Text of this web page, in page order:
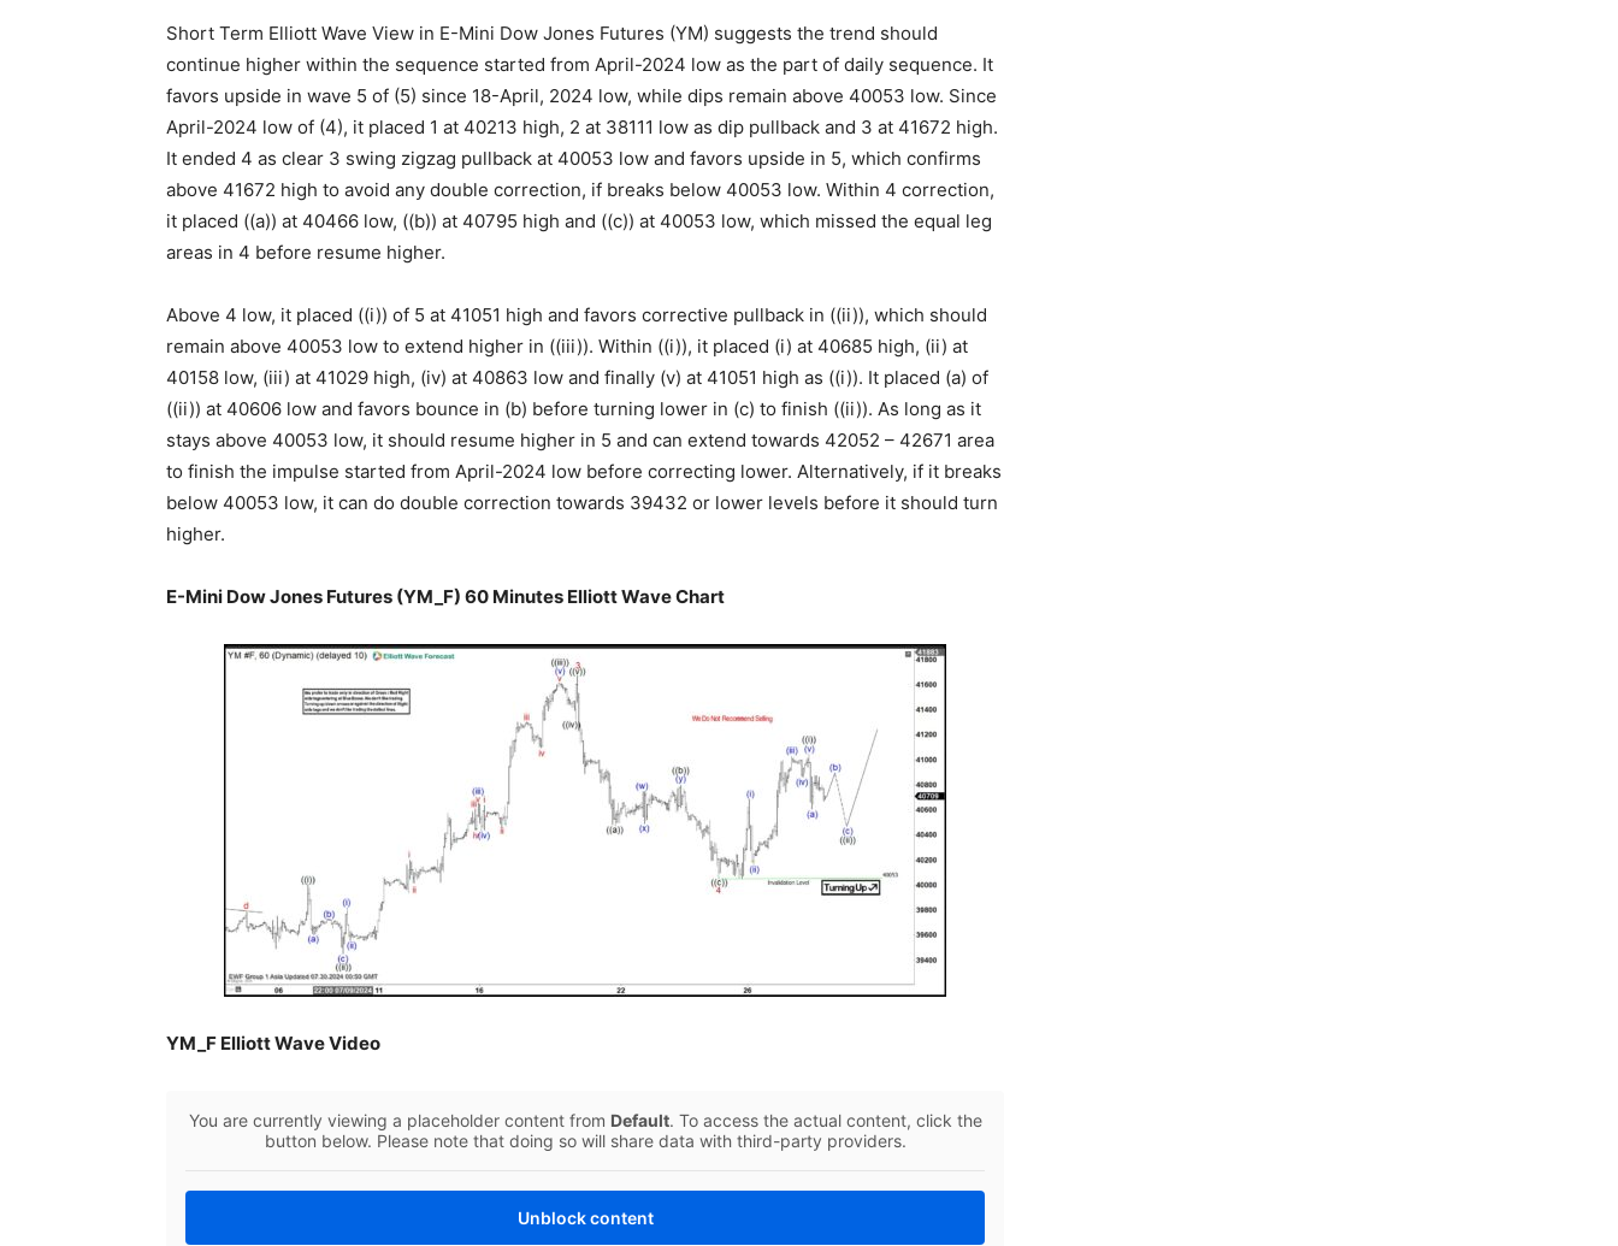
Short Term Elliott Wave View in E-Mini Dow Jones Futures (YM) suggests the trend should
continue higher within the sequence started from April-2024 low as the part of daily sequence. It
favors upside in wave 5 of (5) since 18-April, 2024 low, while dips remain above 40053 low. Since
April-2024 low of (4), it placed 1 at 40213 high, 2 at 38111 low as dip pullback and 3 at 41672 high.
It ended 4 as clear 3 swing zigzag pullback at 40053 low and favors upside in 5, which confirms
above 41672 high to avoid any double correction, if breaks below 40053 low. Within 4 correction,
it placed ((a)) at 40466 low, ((b)) at 40795 high and ((c)) at 40053 low, which missed the equal leg
areas in 4 before resume higher.
Above 4 low, it placed ((i)) of 5 at 41051 high and favors corrective pullback in ((ii)), which should
remain above 40053 low to extend higher in ((iii)). Within ((i)), it placed (i) at 40685 high, (ii) at
40158 low, (iii) at 41029 high, (iv) at 40863 low and finally (v) at 41051 high as ((i)). It placed (a) of
((ii)) at 40606 low and favors bounce in (b) before turning lower in (c) to finish ((ii)). As long as it
stays above 40053 low, it should resume higher in 5 and can extend towards 42052 – 42671 area
to finish the impulse started from April-2024 low before correcting lower. Alternatively, if it breaks
below 40053 low, it can do double correction towards 39432 or lower levels before it should turn
higher.
E-Mini Dow Jones Futures (YM_F) 60 Minutes Elliott Wave Chart
YM_F Elliott Wave Video
You are currently viewing a placeholder content from Default. To access the actual content, click the
button below. Please note that doing so will share data with third-party providers.
Unblock content